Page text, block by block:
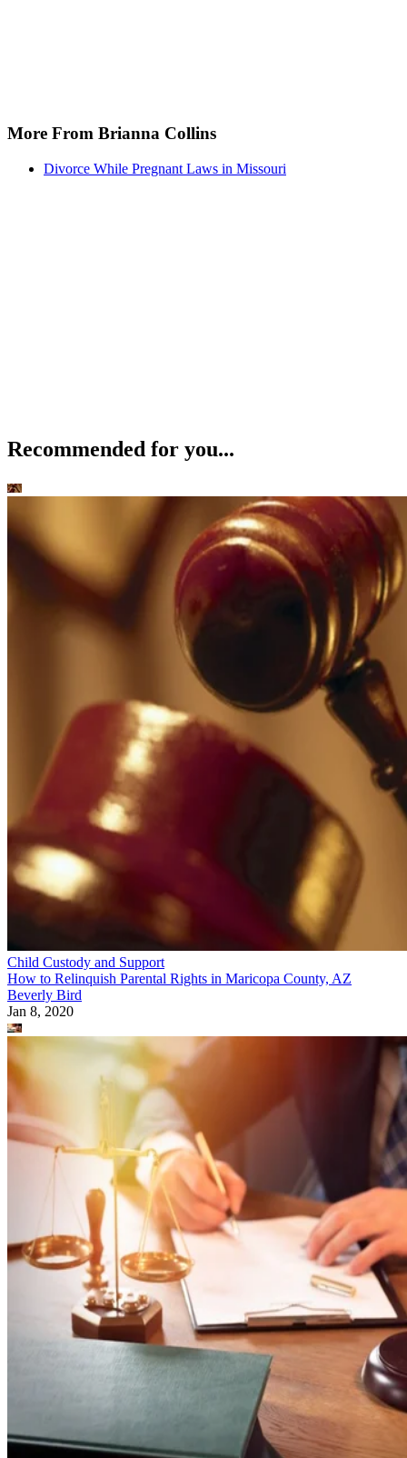
More From Brianna Collins
Divorce While Pregnant Laws in Missouri
Recommended for you...
Child Custody and Support
How to Relinquish Parental Rights in Maricopa County, AZ
Beverly Bird
Jan 8, 2020